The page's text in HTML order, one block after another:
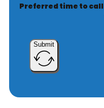
Preferred time to call
Submit